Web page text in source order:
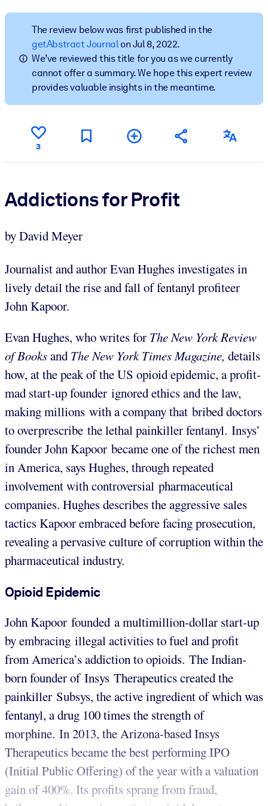
BY SYSTEM
For LMS/LXP
Bring bite-sized, verified knowledge into your LMS/LXP for
learning results.
For Corporate Libraries
knowledge.
For AI Systems
The review below was first published in the
getAbstract Journalon Jul 8, 2022.
We’ve reviewed this title for you as we currently
cannot offer a summary. We hope this expert review
provides valuable insights in the meantime.
3
Addictions for Profit
by David Meyer
Journalist and author Evan Hughes investigates in
lively detail the rise and fall of fentanyl profiteer
John Kapoor.
Evan Hughes, who writes for The New York Review
of Booksand The New York Times Magazine, details
how, at the peak of the US opioid epidemic, a profit-
mad start-up founder ignored ethics and the law,
making millions with a company that bribed doctors
to overprescribe the lethal painkiller fentanyl. Insys’
founder John Kapoor became one of the richest men
in America, says Hughes, through repeated
involvement with controversial pharmaceutical
companies. Hughes describes the aggressive sales
tactics Kapoor embraced before facing prosecution,
revealing a pervasive culture of corruption within the
pharmaceutical industry.
Opioid Epidemic
John Kapoor founded a multimillion-dollar start-up
by embracing illegal activities to fuel and profit
from America’s addiction to opioids. The Indian-
born founder of Insys Therapeutics created the
painkiller Subsys, the active ingredient of which was
fentanyl, a drug 100 times the strength of
morphine. In 2013, the Arizona-based Insys
Therapeutics became the best performing IPO
(Initial Public Offering) of the year with a valuation
gain of 400%. Its profits sprang from fraud,